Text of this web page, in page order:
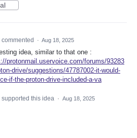
commented · Aug 18, 2025
idea, similar to that one :
protonmail.uservoice.com/forums/93283
drive/suggestions/47787002-it-would-
if-the-proton-drive-included-a-va
supported this idea · Aug 18, 2025